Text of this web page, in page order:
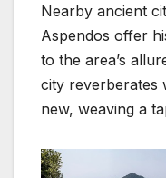
Nearby ancient
Aspendos offer
to the area’s
city reverberates
new, weaving a